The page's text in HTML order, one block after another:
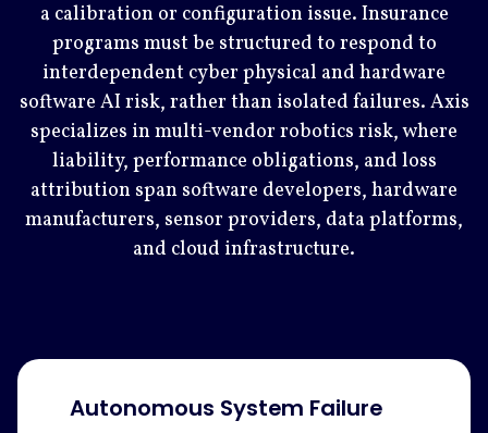
a calibration or configuration issue. Insurance
programs must be structured to respond to
interdependent cyber physical and hardware
software AI risk, rather than isolated failures. Axis
specializes in multi-vendor robotics risk, where
liability, performance obligations, and loss
attribution span software developers, hardware
manufacturers, sensor providers, data platforms,
and cloud infrastructure.
Autonomous System Failure